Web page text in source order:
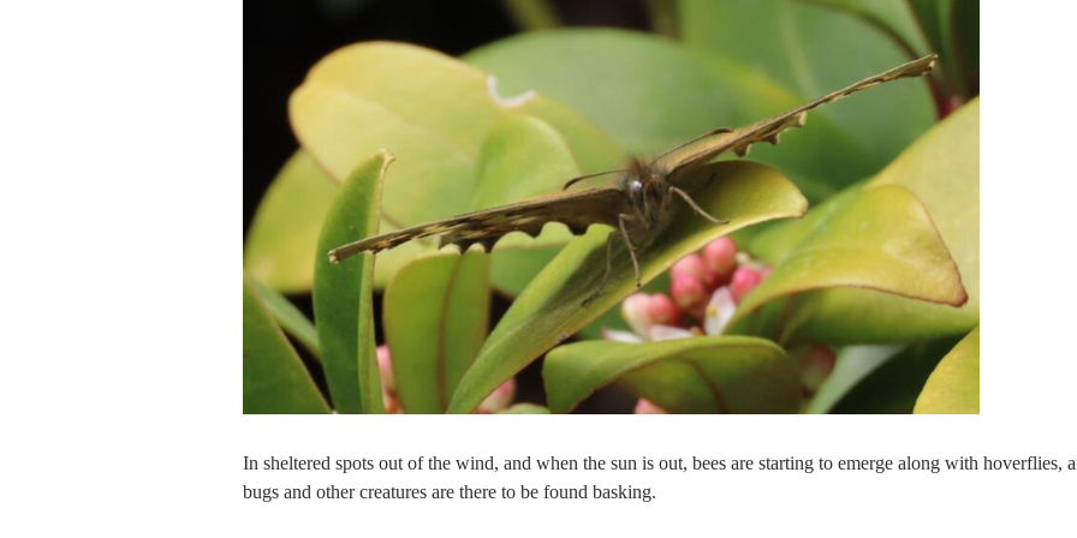
In sheltered spots out of the wind, and when the sun is out, bees are starting to emerge along with hoverflies,
bugs and other creatures are there to be found basking.